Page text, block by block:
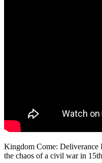
Kingdom Come: Deliverance
the chaos of a civil war in